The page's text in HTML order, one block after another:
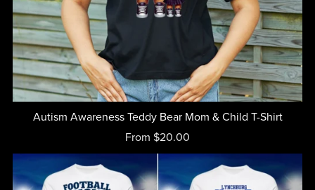
Autism Awareness Teddy Bear Mom & Child T-Shirt
From $20.00